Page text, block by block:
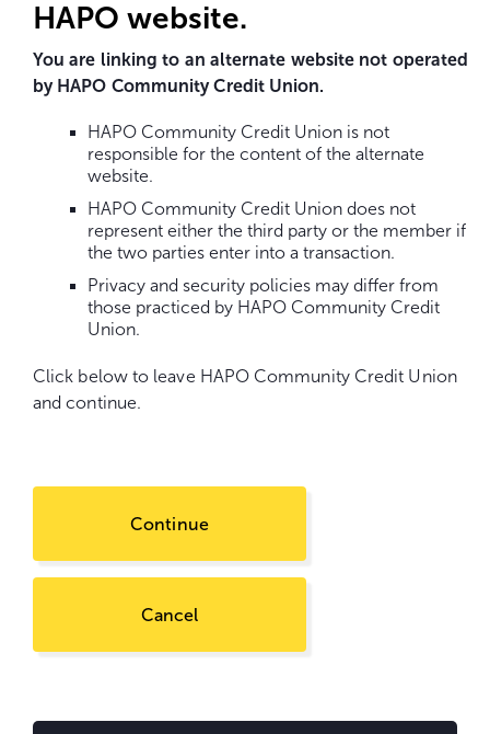
HAPO website.
You are linking to an alternate website not operated
by HAPO Community Credit Union.
HAPO Community Credit Union is not
responsible for the content of the alternate
website.
HAPO Community Credit Union does not
represent either the third party or the member if
the two parties enter into a transaction.
Privacy and security policies may differ from
those practiced by HAPO Community Credit
Union.
Click below to leave HAPO Community Credit Union
and continue.
Continue
Cancel